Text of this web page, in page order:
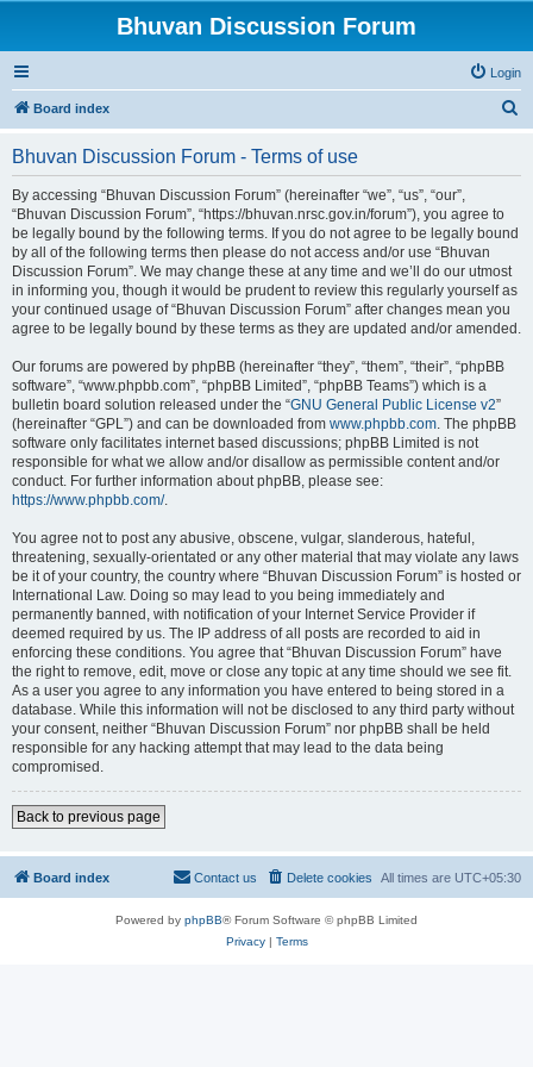
Bhuvan Discussion Forum
Login
Board index
Bhuvan Discussion Forum - Terms of use
By accessing “Bhuvan Discussion Forum” (hereinafter “we”, “us”, “our”,
“Bhuvan Discussion Forum”, “https://bhuvan.nrsc.gov.in/forum”), you agree to
be legally bound by the following terms. If you do not agree to be legally bound
by all of the following terms then please do not access and/or use “Bhuvan
Discussion Forum”. We may change these at any time and we’ll do our utmost
in informing you, though it would be prudent to review this regularly yourself as
your continued usage of “Bhuvan Discussion Forum” after changes mean you
agree to be legally bound by these terms as they are updated and/or amended.
Our forums are powered by phpBB (hereinafter “they”, “them”, “their”, “phpBB
software”, “www.phpbb.com”, “phpBB Limited”, “phpBB Teams”) which is a
bulletin board solution released under the “GNU General Public License v2”
(hereinafter “GPL”) and can be downloaded from www.phpbb.com. The phpBB
software only facilitates internet based discussions; phpBB Limited is not
responsible for what we allow and/or disallow as permissible content and/or
conduct. For further information about phpBB, please see:
https://www.phpbb.com/.
You agree not to post any abusive, obscene, vulgar, slanderous, hateful,
threatening, sexually-orientated or any other material that may violate any laws
be it of your country, the country where “Bhuvan Discussion Forum” is hosted or
International Law. Doing so may lead to you being immediately and
permanently banned, with notification of your Internet Service Provider if
deemed required by us. The IP address of all posts are recorded to aid in
enforcing these conditions. You agree that “Bhuvan Discussion Forum” have
the right to remove, edit, move or close any topic at any time should we see fit.
As a user you agree to any information you have entered to being stored in a
database. While this information will not be disclosed to any third party without
your consent, neither “Bhuvan Discussion Forum” nor phpBB shall be held
responsible for any hacking attempt that may lead to the data being
compromised.
Back to previous page
Board index All times are UTC+05:30
Delete cookies
Contact us
Powered by phpBB® Forum Software © phpBB Limited
Privacy| Terms